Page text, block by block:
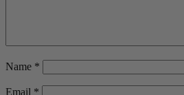
Name *
Email *